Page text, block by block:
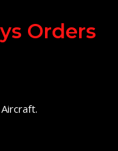
Orders